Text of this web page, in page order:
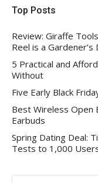
Top Posts
Review: Giraffe
Reel is a Gardener’s
5 Practical and
Without
Five Early Black
Best Wireless Open
Earbuds
Spring Dating Deal:
Tests to 1,000